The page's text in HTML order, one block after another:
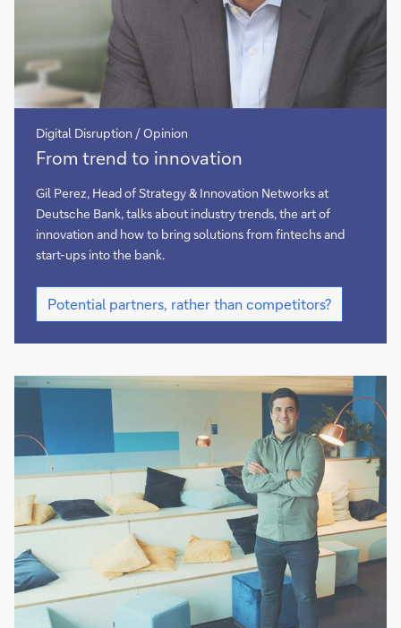
Digital Disruption / Opinion
Banks
and
fintechs:
potential
partners,
rather
competitors
From trend to innovation
Gil Perez, Head of Strategy & Innovation Networks at
Deutsche Bank, talks about industry trends, the art of
innovation and how to bring solutions from fintechs and
start-ups into the bank.
Banks
and
fintechs:
potential
rather
than
competitors
Potential partners, rather than competitors?